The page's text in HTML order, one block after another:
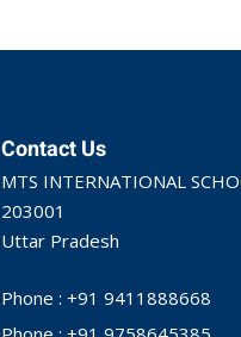
Contact Us
MTS INTERNATIONAL
203001
Uttar Pradesh
Phone : +91 9411888668